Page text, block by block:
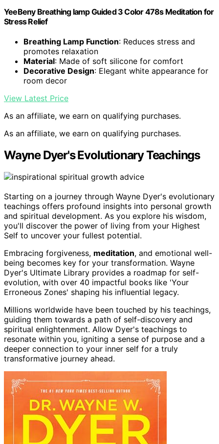
YeeBeny Breathing lamp Guided 3 Color 478s Meditation for
Stress Relief
Breathing Lamp Function: Reduces stress and
promotes relaxation
Material: Made of soft silicone for comfort
Decorative Design: Elegant white appearance for
room decor
View Latest Price
As an affiliate, we earn on qualifying purchases.
As an affiliate, we earn on qualifying purchases.
Wayne Dyer's Evolutionary Teachings
Starting on a journey through Wayne Dyer's evolutionary
teachings offers profound insights into personal growth
and spiritual development. As you explore his wisdom,
you'll discover the power of living from your Highest
Self to uncover your fullest potential.
Embracing forgiveness, meditation, and emotional well-
being becomes key for your transformation. Wayne
Dyer's Ultimate Library provides a roadmap for self-
evolution, with over 40 impactful books like 'Your
Erroneous Zones' shaping his influential legacy.
Millions worldwide have been touched by his teachings,
guiding them towards a path of self-discovery and
spiritual enlightenment. Allow Dyer's teachings to
resonate within you, igniting a sense of purpose and a
deeper connection to your inner self for a truly
transformative journey ahead.